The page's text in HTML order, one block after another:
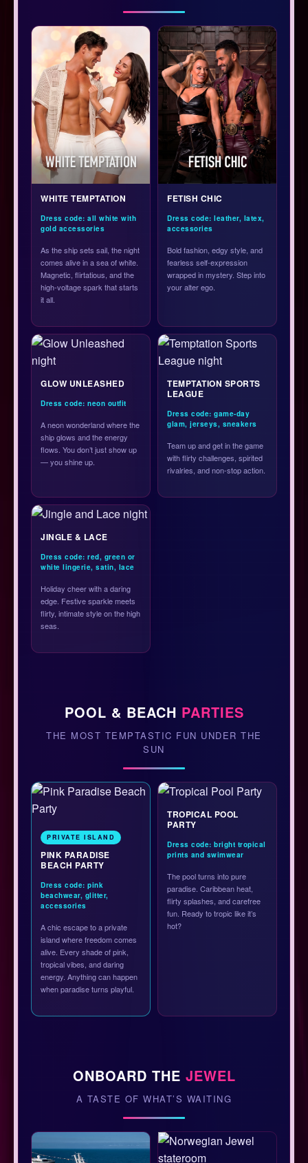
WHITE TEMPTATION
Dress code: all white with
gold accessories
As the ship sets sail, the night
comes alive in a sea of white.
Magnetic, flirtatious, and the
high-voltage spark that starts
it all.
FETISH CHIC
Dress code: leather, latex,
accessories
Bold fashion, edgy style, and
fearless self-expression
wrapped in mystery. Step into
your alter ego.
GLOW UNLEASHED
Dress code: neon outfit
A neon wonderland where the
ship glows and the energy
flows. You don’t just show up
— you shine up.
TEMPTATION SPORTS
LEAGUE
Dress code: game-day
glam, jerseys, sneakers
Team up and get in the game
with flirty challenges, spirited
rivalries, and non-stop action.
JINGLE & LACE
Dress code: red, green or
white lingerie, satin, lace
Holiday cheer with a daring
edge. Festive sparkle meets
flirty, intimate style on the high
seas.
POOL & BEACH PARTIES
THE MOST TEMPTASTIC FUN UNDER THE
SUN
PRIVATE ISLAND
PINK PARADISE
BEACH PARTY
Dress code: pink
beachwear, glitter,
accessories
A chic escape to a private
island where freedom comes
alive. Every shade of pink,
tropical vibes, and daring
energy. Anything can happen
when paradise turns playful.
TROPICAL POOL
PARTY
Dress code: bright tropical
prints and swimwear
The pool turns into pure
paradise. Caribbean heat,
flirty splashes, and carefree
fun. Ready to tropic like it’s
hot?
ONBOARD THE JEWEL
A TASTE OF WHAT’S WAITING